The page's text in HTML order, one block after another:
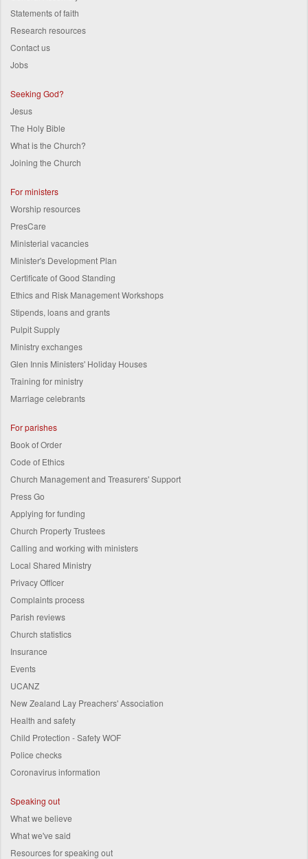
Statements of faith
Research resources
Contact us
Jobs
Seeking God?
Jesus
The Holy Bible
What is the Church?
Joining the Church
For ministers
Worship resources
PresCare
Ministerial vacancies
Minister's Development Plan
Certificate of Good Standing
Ethics and Risk Management Workshops
Stipends, loans and grants
Pulpit Supply
Ministry exchanges
Glen Innis Ministers' Holiday Houses
Training for ministry
Marriage celebrants
For parishes
Book of Order
Code of Ethics
Church Management and Treasurers' Support
Press Go
Applying for funding
Church Property Trustees
Calling and working with ministers
Local Shared Ministry
Privacy Officer
Complaints process
Parish reviews
Church statistics
Insurance
Events
UCANZ
New Zealand Lay Preachers' Association
Health and safety
Child Protection - Safety WOF
Police checks
Coronavirus information
Speaking out
What we believe
What we've said
Resources for speaking out